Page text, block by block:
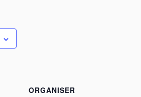
ORGANISER